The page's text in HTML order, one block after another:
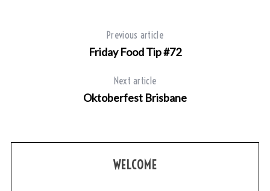
Previous article
Friday Food Tip #72
Next article
Oktoberfest Brisbane
WELCOME